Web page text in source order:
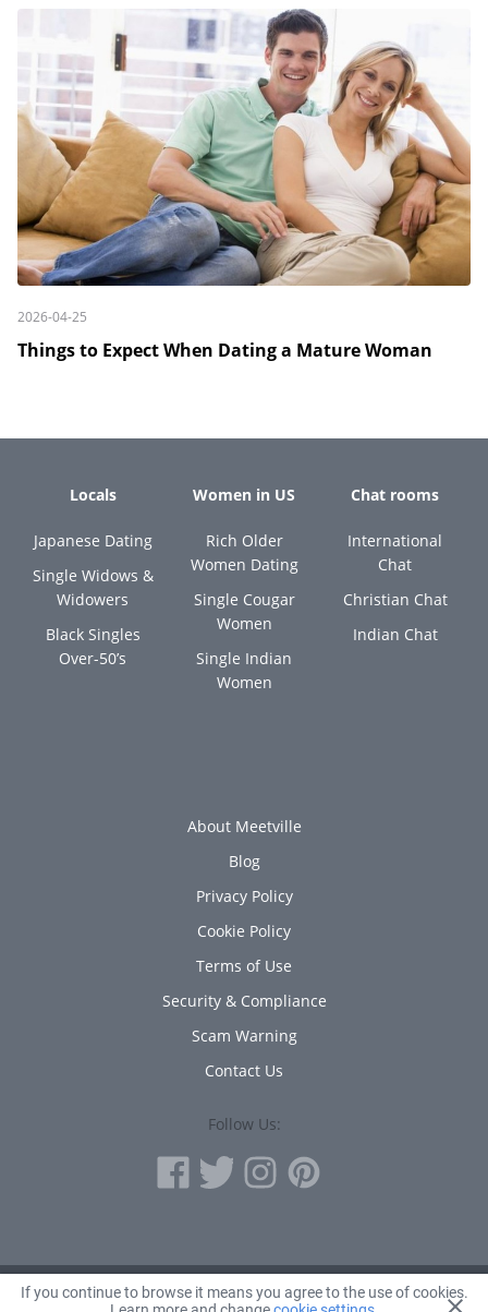
2026-04-25
Things to Expect When Dating a Mature Woman
If you continue to browse it means you agree to the use of cookies.
Locals
Japanese Dating
Single Widows &
Widowers
Black Singles
Over-50’s
Women in US
Rich Older
Women Dating
Single Cougar
Women
Single Indian
Women
Chat rooms
International
Chat
Christian Chat
Indian Chat
About Meetville
Blog
Privacy Policy
Cookie Policy
Terms of Use
Security & Compliance
Scam Warning
Contact Us
Follow Us:
© 2010 - 2026 Avanta Inc.